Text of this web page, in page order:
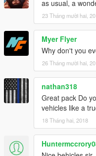
to IV by GeorgieMoon,
Carper, edits by
- Headlights, Taillights,
Textured & Converted for
Textures Remade by
- Chassis L2,s & L3's
V by Bxbugs123.
- Inner Rim by
by Carper
as usual, a
23 Tháng mười hai,
Myer Flyer
Why don't you
26 Tháng mười hai,
nathan318
Great pack Do
vehicles like a
18 Tháng hai, 2018